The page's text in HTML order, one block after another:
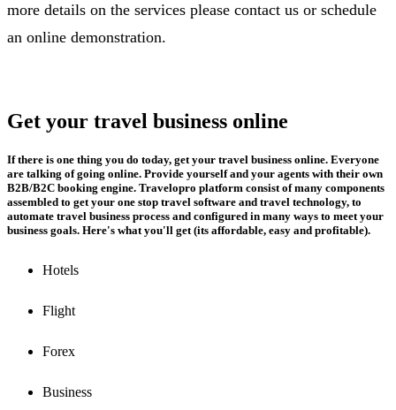
more details on the services please contact us or schedule
an online demonstration.
Get your travel business online
If there is one thing you do today, get your travel business online. Everyone
are talking of going online. Provide yourself and your agents with their own
B2B/B2C booking engine. Travelopro platform consist of many components
assembled to get your one stop travel software and travel technology, to
automate travel business process and configured in many ways to meet your
business goals. Here's what you'll get (its affordable, easy and profitable).
Hotels
Flight
Forex
Business